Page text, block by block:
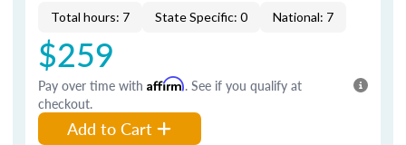
Total hours: 7 State Specific: 0 National: 7
$259
Pay over time with Affirm. See if you qualify at
checkout.
Add to Cart